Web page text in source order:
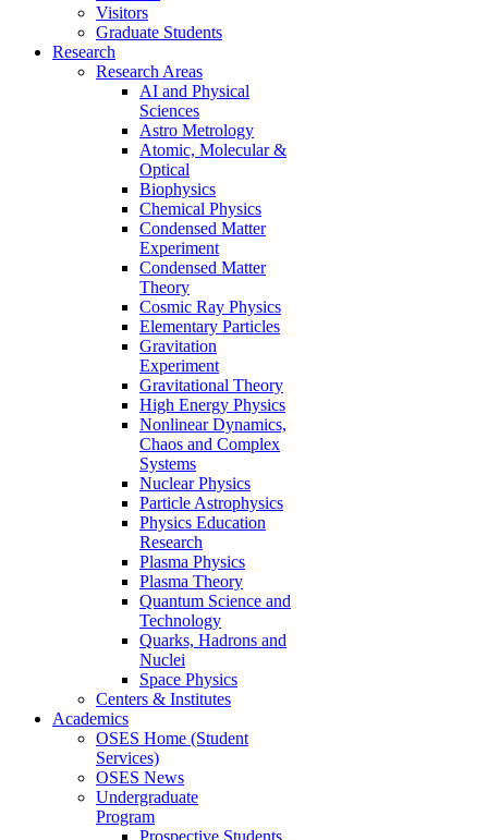
Visitors
Graduate Students
Research
Research Areas
AI and Physical
Sciences
Astro Metrology
Atomic, Molecular &
Optical
Biophysics
Chemical Physics
Condensed Matter
Experiment
Condensed Matter
Theory
Cosmic Ray Physics
Elementary Particles
Gravitation
Experiment
Gravitational Theory
High Energy Physics
Nonlinear Dynamics,
Chaos and Complex
Systems
Nuclear Physics
Particle Astrophysics
Physics Education
Research
Plasma Physics
Plasma Theory
Quantum Science and
Technology
Quarks, Hadrons and
Nuclei
Space Physics
Centers & Institutes
Academics
OSES Home (Student
Services)
OSES News
Undergraduate
Program
Prospective Students